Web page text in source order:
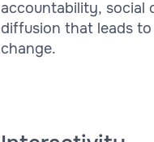
accountability, social
diffusion that leads
change.